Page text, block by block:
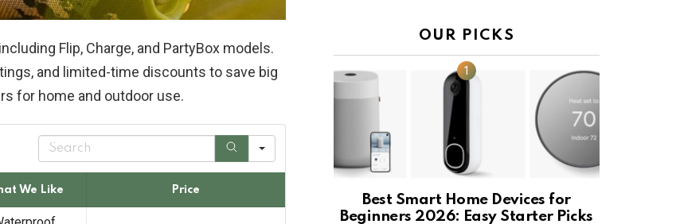
Flip, Charge, and PartyBox models.
and limited-time discounts to save big
for home and outdoor use.
S
a
c
We Like Price
OUR PICKS
Best Smart Home Devices for
Beginners 2026: Easy Starter Picks